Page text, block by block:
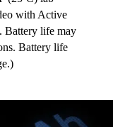
with Active
Battery life may
Battery life